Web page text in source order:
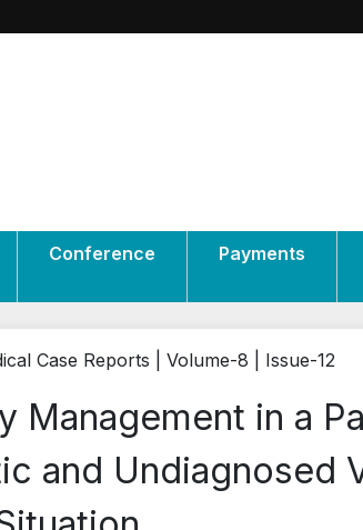
Conference Payments
Case Reports | Volume-8 | Issue-12
Management in a
and Undiagnosed